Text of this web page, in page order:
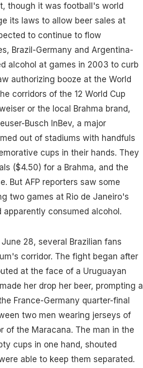
though it was football's world
its laws to allow beer sales at
to continue to flow
Brazil-Germany and Argentina-
alcohol at games in 2003 to curb
authorizing booze at the World
corridors of the 12 World Cup
or the local Brahma brand,
Busch InBev, a major
out of stadiums with handfuls
cups in their hands. They
($4.50) for a Brahma, and the
But AFP reporters saw some
two games at Rio de Janeiro's
consumed alcohol.
28, several Brazilian fans
corridor. The fight began after
at the face of a Uruguayan
her drop her beer, prompting a
France-Germany quarter-final
two men wearing jerseys of
of the Maracana. The man in the
cups in one hand, shouted
able to keep them separated.